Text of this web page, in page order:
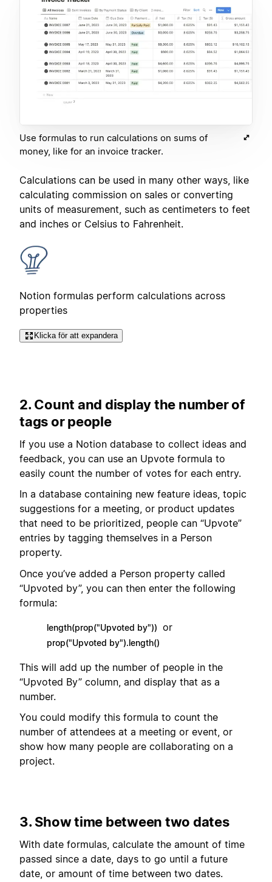
Use formulas to run calculations on sums of
money, like for an invoice tracker.
Calculations can be used in many other ways, like
calculating commission on sales or converting
units of measurement, such as centimeters to feet
and inches or Celsius to Fahrenheit.
Notion formulas perform calculations across
properties
Klicka för att expandera
2. Count and display the number of
tags or people
If you use a Notion database to collect ideas and
feedback, you can use an Upvote formula to
easily count the number of votes for each entry.
In a database containing new feature ideas, topic
suggestions for a meeting, or product updates
that need to be prioritized, people can “Upvote”
entries by tagging themselves in a Person
property.
Once you’ve added a Person property called
“Upvoted by”, you can then enter the following
formula:
length(prop("Upvoted by")) or
prop("Upvoted by").length()
This will add up the number of people in the
“Upvoted By” column, and display that as a
number.
You could modify this formula to count the
number of attendees at a meeting or event, or
show how many people are collaborating on a
project.
3. Show time between two dates
With date formulas, calculate the amount of time
passed since a date, days to go until a future
date, or amount of time between two dates.